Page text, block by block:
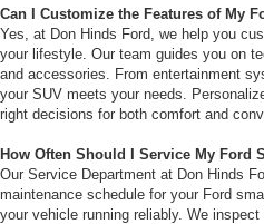
Can I Customize the Features of My
Yes, at Don Hinds Ford, we help you
your lifestyle. Our team guides you on
and accessories. From entertainment
your SUV meets your needs.
right decisions for both comfort and
How Often Should I Service My Ford
Our Service Department at Don Hinds
maintenance schedule for your Ford
your vehicle running reliably. We